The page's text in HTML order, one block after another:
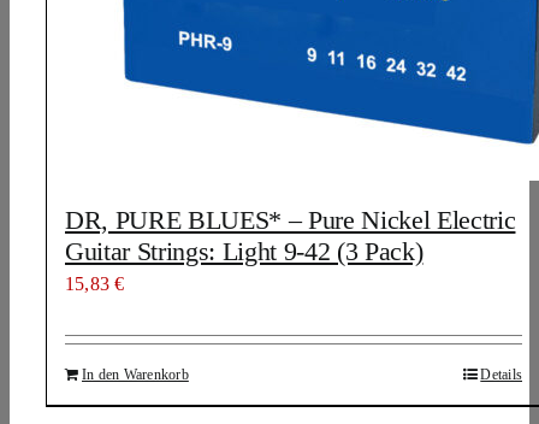
DR, PURE BLUES* – Pure Nickel Electric
Guitar Strings: Light 9-42 (3 Pack)
15,83€
In den Warenkorb Details